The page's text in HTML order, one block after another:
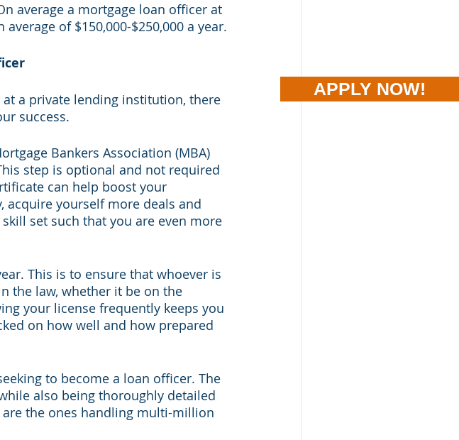
APPLY NOW!
average a mortgage loan officer at
of $150,000-$250,000 a year.
a private lending institution, there
success.
Bankers Association (MBA)
step is optional and not required
can help boost your
acquire yourself more deals and
set such that you are even more
This is to ensure that whoever is
the law, whether it be on the
your license frequently keeps you
on how well and how prepared
to become a loan officer. The
also being thoroughly detailed
the ones handling multi-million